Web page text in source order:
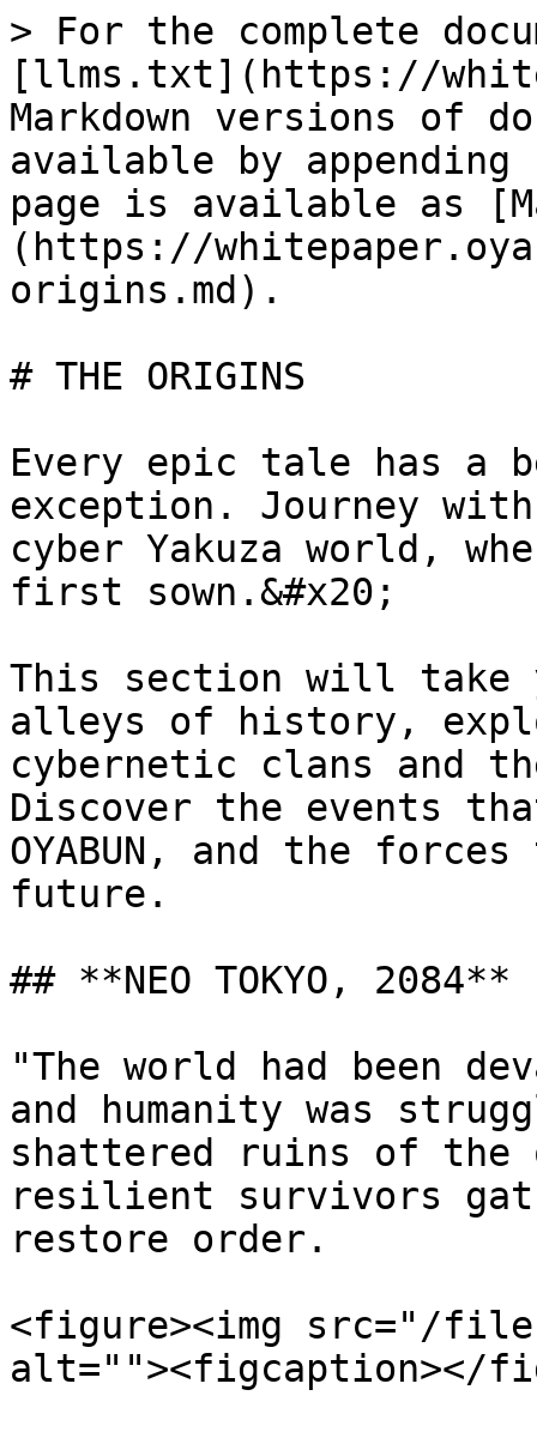
> For the complete
[llms.txt](https://
Markdown versions of
available by
page is available as
(https://
origins.md).
# THE ORIGINS
Every epic tale has a
exception. Journey
cyber Yakuza world,
first sown.&#x20;
This section will take
alleys of history,
cybernetic clans and
Discover the events
OYABUN, and the
future.
## **NEO TOKYO, 2084**
"The world had been
and humanity was
shattered ruins of the
resilient survivors
restore order.
<figure><img src="/files/
alt=""><figcaption></